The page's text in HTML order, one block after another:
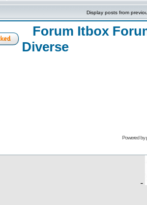
Display posts from
Forum Itbox
Diverse
Powered by
-